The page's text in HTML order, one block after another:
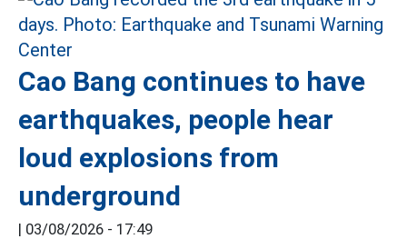
Cao Bang continues to have
earthquakes, people hear
loud explosions from
underground
| 03/08/2026 - 17:49